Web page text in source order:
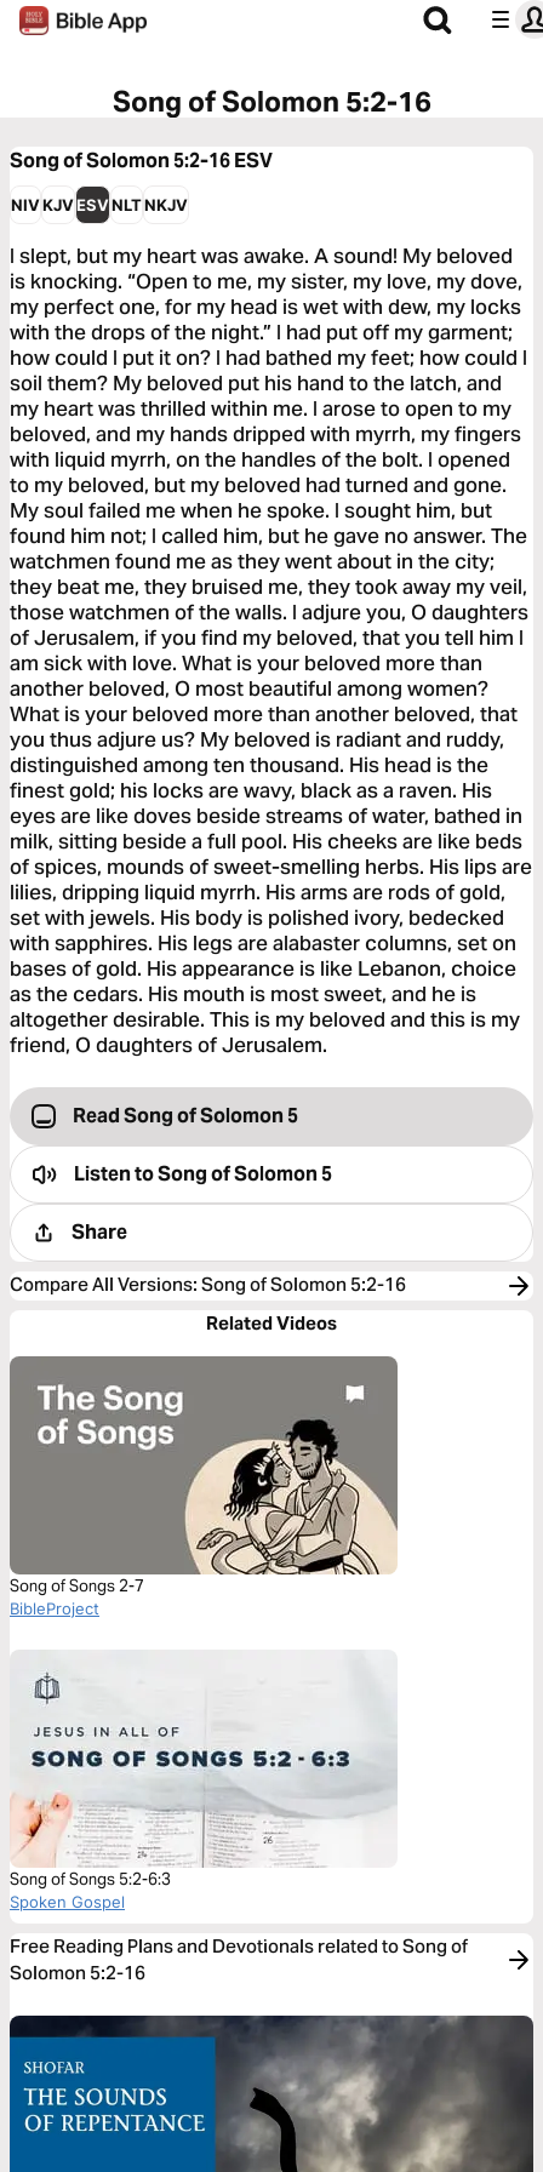
Song of Solomon 5:2-16
Song of Solomon 5:2-16ESV
NIVKJVESVNLTNKJV
I slept, but my heart was awake. A sound! My beloved
is knocking. “Open to me, my sister, my love, my dove,
my perfect one, for my head is wet with dew, my locks
with the drops of the night.” I had put off my garment;
how could I put it on? I had bathed my feet; how could I
soil them? My beloved put his hand to the latch, and
my heart was thrilled within me. I arose to open to my
beloved, and my hands dripped with myrrh, my fingers
with liquid myrrh, on the handles of the bolt. I opened
to my beloved, but my beloved had turned and gone.
My soul failed me when he spoke. I sought him, but
found him not; I called him, but he gave no answer. The
watchmen found me as they went about in the city;
they beat me, they bruised me, they took away my veil,
those watchmen of the walls. I adjure you, O daughters
of Jerusalem, if you find my beloved, that you tell him I
am sick with love. What is your beloved more than
another beloved, O most beautiful among women?
What is your beloved more than another beloved, that
you thus adjure us? My beloved is radiant and ruddy,
distinguished among ten thousand. His head is the
finest gold; his locks are wavy, black as a raven. His
eyes are like doves beside streams of water, bathed in
milk, sitting beside a full pool. His cheeks are like beds
of spices, mounds of sweet-smelling herbs. His lips are
lilies, dripping liquid myrrh. His arms are rods of gold,
set with jewels. His body is polished ivory, bedecked
with sapphires. His legs are alabaster columns, set on
bases of gold. His appearance is like Lebanon, choice
as the cedars. His mouth is most sweet, and he is
altogether desirable. This is my beloved and this is my
friend, O daughters of Jerusalem.
Read Song of Solomon 5
Listen toSong of Solomon 5
Share
Compare All Versions: Song of Solomon 5:2-16
Related Videos
Song of Songs 2-7
BibleProject
Song of Songs 5:2-6:3
Spoken Gospel
Free Reading Plans and Devotionals related to Song of
Solomon 5:2-16